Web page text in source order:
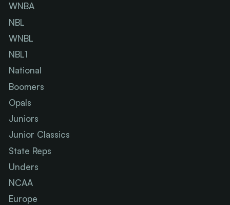
WNBA
NBL
WNBL
NBL1
National
Boomers
Opals
Juniors
Junior Classics
State Reps
Unders
NCAA
Europe